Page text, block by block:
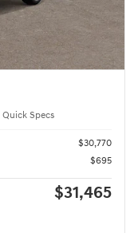
Quick Specs
$30,770
$695
$31,465